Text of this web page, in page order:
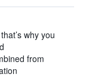
why you
from